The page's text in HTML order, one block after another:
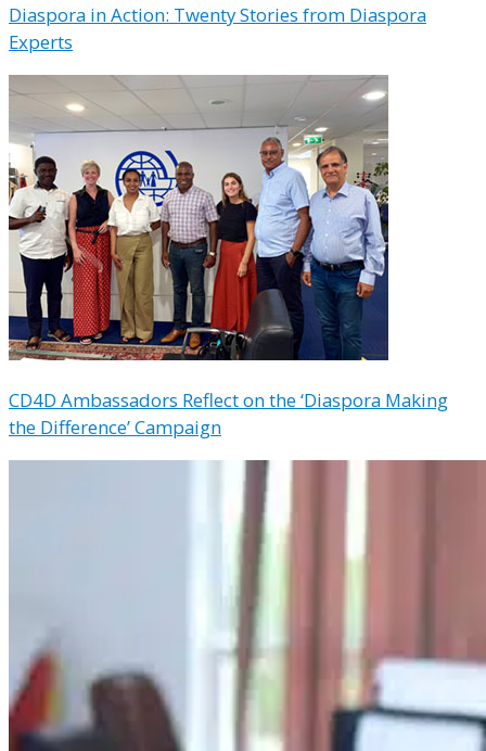
Diaspora in Action: Twenty Stories from Diaspora
Experts
CD4D Ambassadors Reflect on the ‘Diaspora Making
the Difference’ Campaign